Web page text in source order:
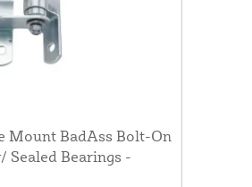
Mount BadAss Bolt-On
Sealed Bearings -